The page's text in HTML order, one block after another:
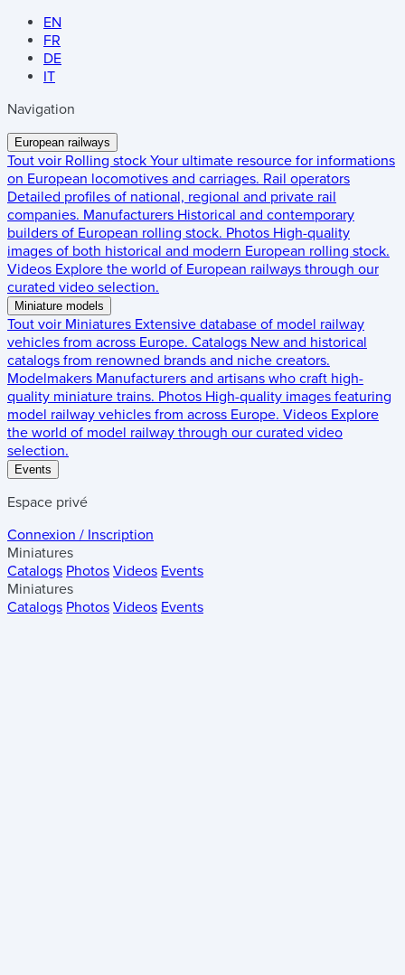
EN
FR
DE
IT
Navigation
European railways
Tout voir Rolling stock Your ultimate resource for informations
on European locomotives and carriages. Rail operators
Detailed profiles of national, regional and private rail
companies. Manufacturers Historical and contemporary
builders of European rolling stock. Photos High-quality
images of both historical and modern European rolling stock.
Videos Explore the world of European railways through our
curated video selection.
Miniature models
Tout voir Miniatures Extensive database of model railway
vehicles from across Europe. Catalogs New and historical
catalogs from renowned brands and niche creators.
Modelmakers Manufacturers and artisans who craft high-
quality miniature trains. Photos High-quality images featuring
model railway vehicles from across Europe. Videos Explore
the world of model railway through our curated video
selection.
Events
Espace privé
Connexion / Inscription
Miniatures
Catalogs Photos Videos Events
Miniatures
Catalogs Photos Videos Events